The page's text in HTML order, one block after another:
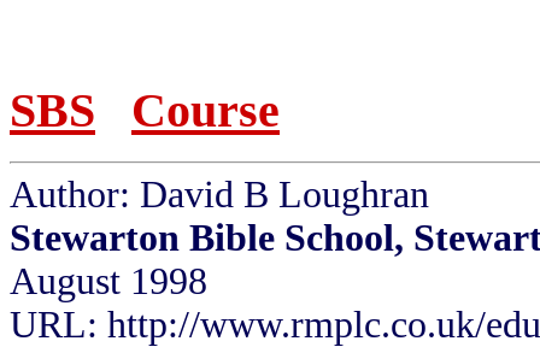
SBS Course
Author: David B Loughran
Stewarton Bible School,
August 1998
URL: http://www.rmplc.co.uk/